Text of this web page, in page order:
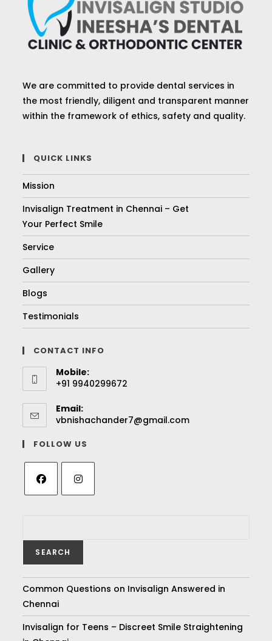
We are committed to provide dental services in
the most friendly, diligent and transparent manner
within the framework of ethics, safety and quality.
QUICK LINKS
Mission
Invisalign Treatment in Chennai – Get
Your Perfect Smile
Service
Gallery
Blogs
Testimonials
CONTACT INFO
Mobile:
+91 9940299672
Email:
vbnishachander7@gmail.com
FOLLOW US
SEARCH
Common Questions on Invisalign Answered in
Chennai
Invisalign for Teens – Discreet Smile Straightening